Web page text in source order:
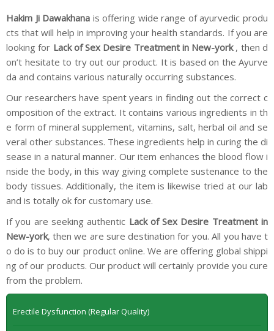
Hakim Ji Dawakhana is offering wide range of ayurvedic produ
cts that will help in improving your health standards. If you are
looking for Lack of Sex Desire Treatment in New-york, then d
on’t hesitate to try out our product. It is based on the Ayurve
da and contains various naturally occurring substances.
Our researchers have spent years in finding out the correct c
omposition of the extract. It contains various ingredients in th
e form of mineral supplement, vitamins, salt, herbal oil and se
veral other substances. These ingredients help in curing the di
sease in a natural manner. Our item enhances the blood flow i
nside the body, in this way giving complete sustenance to the
body tissues. Additionally, the item is likewise tried at our lab
and is totally ok for customary use.
If you are seeking authentic Lack of Sex Desire Treatment in
New-york, then we are sure destination for you. All you have t
o do is to buy our product online. We are offering global shippi
ng of our products. Our product will certainly provide you cure
from the problem.
Erectile Dysfunction (Regular Quality)